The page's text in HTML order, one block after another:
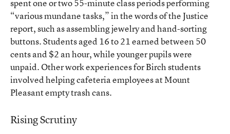
spent one or two 55-minute class periods performing
“various mundane tasks,” in the words of the Justice
report, such as assembling jewelry and hand-sorting
buttons. Students aged 16 to 21 earned between 50
cents and $2 an hour, while younger pupils were
unpaid. Other work experiences for Birch students
involved helping cafeteria employees at Mount
Pleasant empty trash cans.
Rising Scrutiny